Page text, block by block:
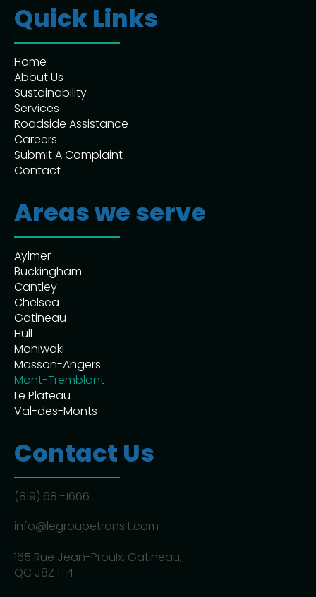
Quick Links
Home
About Us
Sustainability
Services
Roadside Assistance
Careers
Submit A Complaint
Contact
Areas we serve
Aylmer
Buckingham
Cantley
Chelsea
Gatineau
Hull
Maniwaki
Masson-Angers
Mont-Tremblant
Le Plateau
Val-des-Monts
Contact Us
(819) 681-1666
info@legroupetransit.com
165 Rue Jean-Proulx, Gatineau,
QC J8Z 1T4